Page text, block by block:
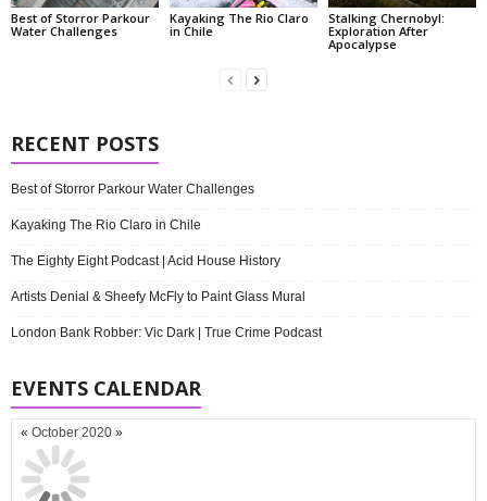
Best of Storror Parkour
Water Challenges
Kayaking The Rio Claro
in Chile
Stalking Chernobyl:
Exploration After
Apocalypse
RECENT POSTS
Best of Storror Parkour Water Challenges
Kayaking The Rio Claro in Chile
The Eighty Eight Podcast | Acid House History
Artists Denial & Sheefy McFly to Paint Glass Mural
London Bank Robber: Vic Dark | True Crime Podcast
EVENTS CALENDAR
« October 2020 »